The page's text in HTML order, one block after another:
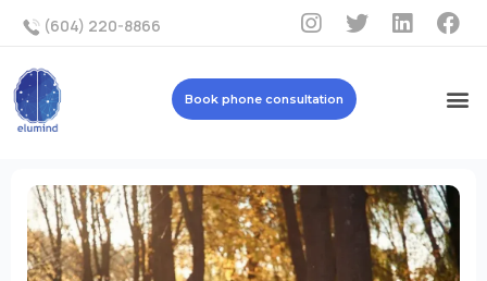
(604) 220-8866
Book phone consultation